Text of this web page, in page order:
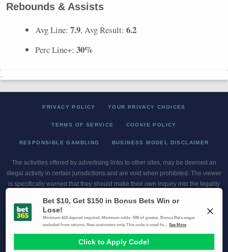
Rebounds & Assists
Avg Line: 7.9, Avg Result: 6.2
Perc Line+: 30%
..
PRIVACY POLICY YOUR PRIVACY CHOICES
TERMS OF SERVICE COOKIE POLICY
RESPONSIBLE GAMBLING BUSINESS MODEL DISCLAIMER
The activities offered by advertising links to other sites, may be deemed an
illegal activity in certain jurisdictions and are void when prohibited. The viewer
is specifically warned that they should make their own inquiry into the legality
sites assumes no responsibility for the actions by and makes no
representation or endorsement of any of these games and/or activities if they
are illegal in the jurisdiction of the reader or client of this site.
This site contains commercial content.